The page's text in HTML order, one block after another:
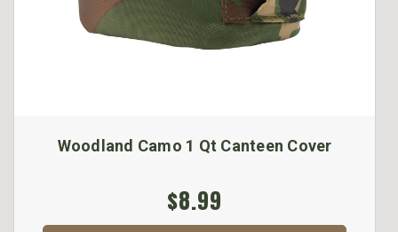
Woodland Camo 1 Qt Canteen Cover
$8.99